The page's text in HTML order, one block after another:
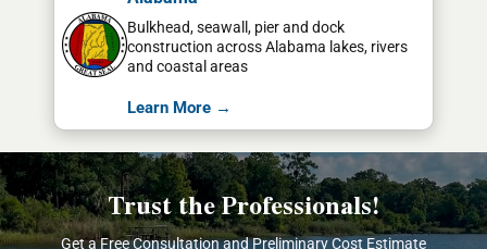
Bulkhead, seawall, pier and dock
construction across Alabama lakes, rivers
and coastal areas
Learn More →
Trust the Professionals!
Get a Free Consultation and Preliminary Cost Estimate